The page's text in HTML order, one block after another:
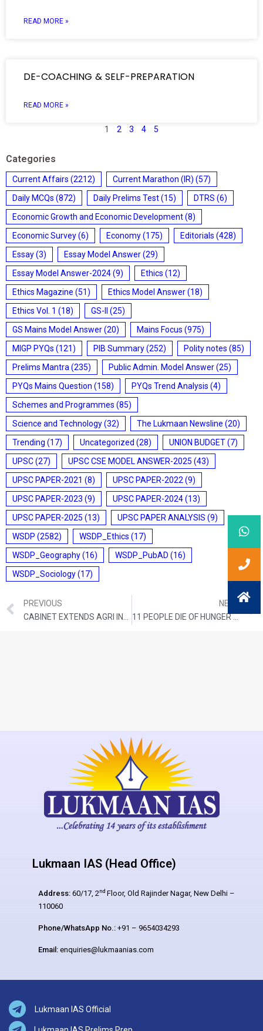
READ MORE »
DE-COACHING & SELF-PREPARATION
READ MORE »
1 2 3 4 5
Categories
Current Affairs (2212) Current Marathon (IR) (57)
Daily MCQs (872) Daily Prelims Test(15) DTRS (6)
Economic Growth and Economic Development(8)
Economic Survey(6) Economy(175) Editorials (428)
Essay(3) Essay Model Answer(29)
Essay Model Answer-2024(9) Ethics (12)
Ethics Magazine (51) Ethics Model Answer(18)
Ethics Vol. 1 (18) GS-II
(25)
GS Mains Model Answer(20) Mains Focus (975)
MIGP PYQs (121) PIB Summary(252) Polity notes (85)
Prelims Mantra (235) Public Admin. Model Answer(25)
PYQs Mains Question (158) PYQs Trend Analysis (4)
Schemes and Programmes (85)
Science and Technology(32) The Lukmaan Newsline (20)
Trending (17) Uncategorized (28) UNION BUDGET(7)
UPSC(27) UPSC CSE MODEL ANSWER-2025 (43)
UPSC PAPER-2021 (8) UPSC PAPER-2022 (9)
UPSC PAPER-2023 (9) UPSC PAPER-2024(13)
UPSC PAPER-2025 (13) UPSC PAPER ANALYSIS (9)
WSDP (2582) WSDP_Ethics (17)
WSDP_Geography(16) WSDP_PubAD (16)
WSDP_Sociology(17)
PREVIOUS
NEXT
11 PEOPLE DIE OF HUNGER EACH MINUTE AROUND THE GLOBE: OXFAM REPORT
Lukmaan IAS (Head Office)
Address: 60/17, 2nd Floor, Old Rajinder Nagar, New Delhi –
110060
Phone/WhatsApp No.: +91 – 9654034293
Email: enquiries@lukmaanias.com
Lukmaan IAS Official